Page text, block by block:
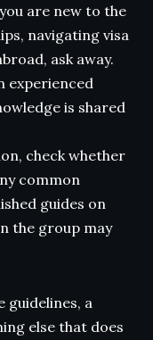
are new to the
navigating visa
ask away.
experienced
is shared
check whether
common
guides on
the group may
guidelines, a
else that does